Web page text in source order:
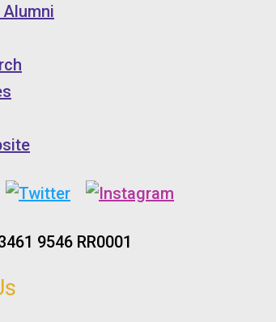
9546 RR0001